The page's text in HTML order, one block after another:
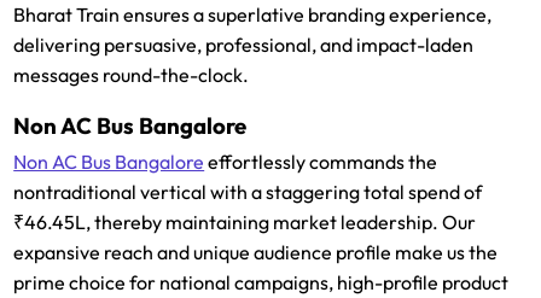
Bharat Train ensures a superlative branding experience,
delivering persuasive, professional, and impact-laden
messages round-the-clock.
Non AC Bus Bangalore
Non AC Bus Bangalore effortlessly commands the
nontraditional vertical with a staggering total spend of
₹46.45L, thereby maintaining market leadership. Our
expansive reach and unique audience profile make us the
prime choice for national campaigns, high-profile product